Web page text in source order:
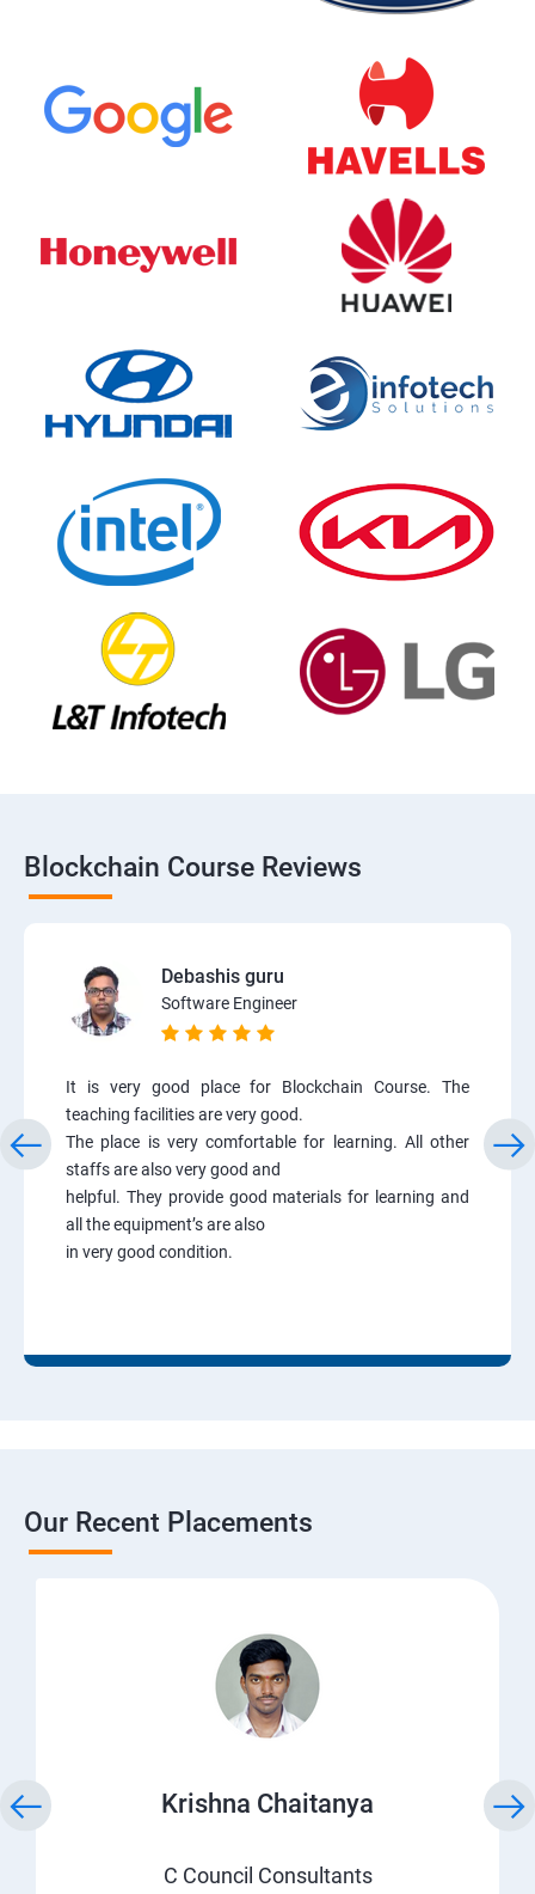
Blockchain Course Reviews
Debashis guru
Software Engineer
It is very good place for Blockchain Course. The
teaching facilities are very good.
The place is very comfortable for learning. All other
staffs are also very good and
helpful. They provide good materials for learning and
all the equipment’s are also
in very good condition.
Our Recent Placements
Krishna Chaitanya
C Council Consultants